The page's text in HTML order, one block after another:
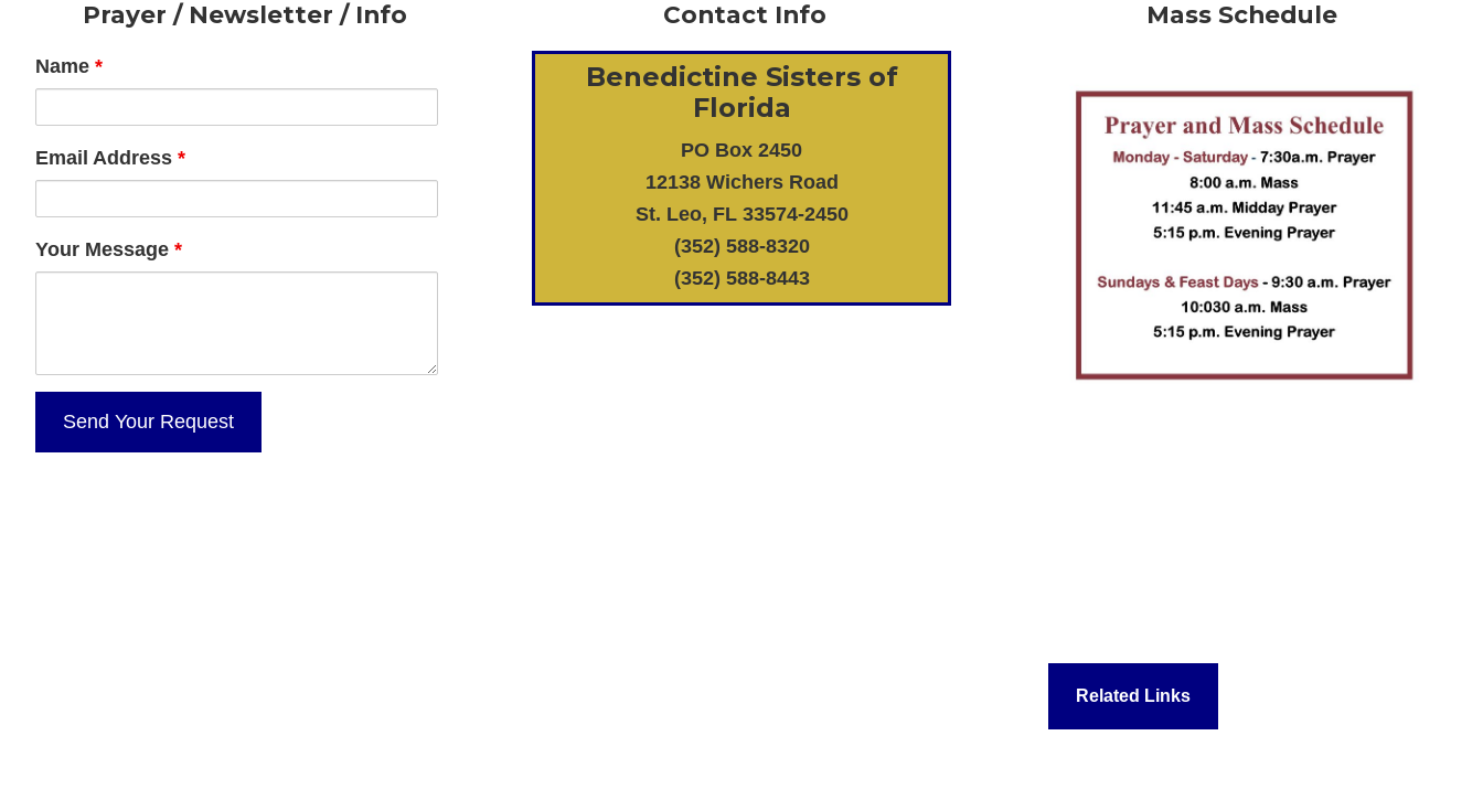
FooterPrayer / Newsletter / Info
Name *
Email Address *
Your Message *
Contact Info
Benedictine Sisters of
Florida
PO Box 2450
12138 Wichers Road
St. Leo, FL 33574-2450
(352) 588-8320
(352) 588-8443
Mass Schedule
Related Links